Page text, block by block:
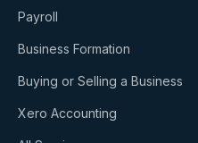
Payroll
Business Formation
Buying or Selling a Business
Xero Accounting